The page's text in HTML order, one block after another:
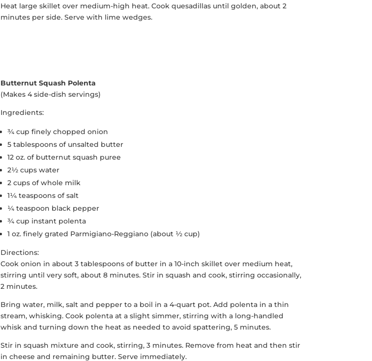
Heat large skillet over medium-high heat. Cook quesadillas until golden, about 2
minutes per side. Serve with lime wedges.
Butternut Squash Polenta
(Makes 4 side-dish servings)
Ingredients:
¾ cup finely chopped onion
5 tablespoons of unsalted butter
12 oz. of butternut squash puree
2½ cups water
2 cups of whole milk
1¼ teaspoons of salt
¼ teaspoon black pepper
¾ cup instant polenta
1 oz. finely grated Parmigiano-Reggiano (about ½ cup)
Directions:
Cook onion in about 3 tablespoons of butter in a 10-inch skillet over medium heat,
stirring until very soft, about 8 minutes. Stir in squash and cook, stirring occasionally,
2 minutes.
Bring water, milk, salt and pepper to a boil in a 4-quart pot. Add polenta in a thin
stream, whisking. Cook polenta at a slight simmer, stirring with a long-handled
whisk and turning down the heat as needed to avoid spattering, 5 minutes.
Stir in squash mixture and cook, stirring, 3 minutes. Remove from heat and then stir
in cheese and remaining butter. Serve immediately.